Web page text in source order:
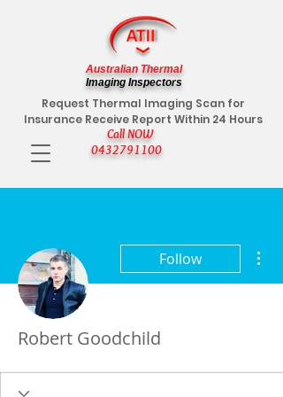
Call NOW
0432791100
Request Thermal Imaging Scan for
Insurance Receive Report Within 24 Hours
Australian Thermal
Imaging Inspectors
Follow
Robert Goodchild